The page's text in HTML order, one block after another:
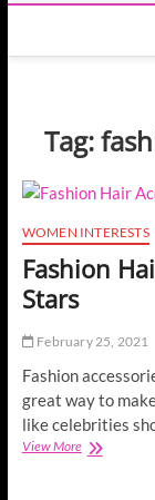
Tag:
WOMEN INTERESTS
Fashion
Stars
February 25, 2021
Fashion
great way to
like celebrities
View MoreFashion